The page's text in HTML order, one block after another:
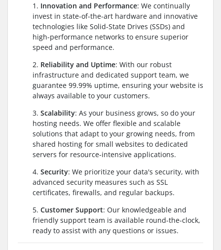
1. Innovation and Performance: We continually
invest in state-of-the-art hardware and innovative
technologies like Solid-State Drives (SSDs) and
high-performance networks to ensure superior
speed and performance.
2. Reliability and Uptime: With our robust
infrastructure and dedicated support team, we
guarantee 99.99% uptime, ensuring your website is
always available to your customers.
3. Scalability: As your business grows, so do your
hosting needs. We offer flexible and scalable
solutions that adapt to your growing needs, from
shared hosting for small websites to dedicated
servers for resource-intensive applications.
4. Security: We prioritize your data's security, with
advanced security measures such as SSL
certificates, firewalls, and regular backups.
5. Customer Support: Our knowledgeable and
friendly support team is available round-the-clock,
ready to assist with any questions or issues.